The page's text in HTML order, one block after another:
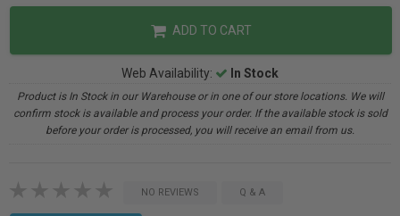
ADD TO CART
Web Availability: In Stock
Product is In Stock in our Warehouse or in one of our store locations. We will
confirm stock is available and process your order. If the available stock is sold
before your order is processed, you will receive an email from us.
NO REVIEWS Q & A